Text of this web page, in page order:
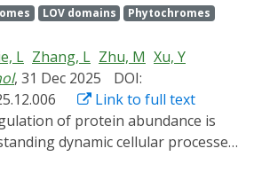
LOV domains
Phytochromes
L Zhang, L Zhu, M Xu, Y
, 31 Dec 2025
DOI:
Link to full text
dynamic cellular processes